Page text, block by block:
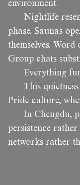
environment.
Nightlife
phase. Saunas
themselves.
Group chats
Everything
This
Pride culture,
In Chengdu,
persistence
networks rather